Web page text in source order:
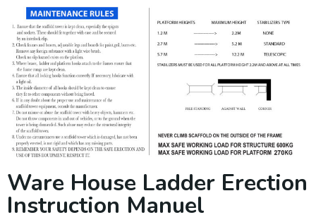
Ware House Ladder Erection
Instruction Manuel